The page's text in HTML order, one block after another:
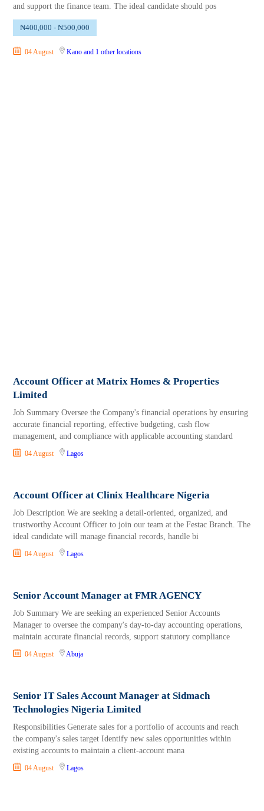
and support the finance team. The ideal candidate should pos
₦400,000 - ₦500,000
04 August Kano and 1 other locations
Account Officer at Matrix Homes & Properties
Limited
Job Summary Oversee the Company's financial operations by ensuring
accurate financial reporting, effective budgeting, cash flow
management, and compliance with applicable accounting standard
04 August Lagos
Account Officer at Clinix Healthcare Nigeria
Job Description We are seeking a detail-oriented, organized, and
trustworthy Account Officer to join our team at the Festac Branch. The
ideal candidate will manage financial records, handle bi
04 August Lagos
Senior Account Manager at FMR AGENCY
Job Summary We are seeking an experienced Senior Accounts
Manager to oversee the company's day-to-day accounting operations,
maintain accurate financial records, support statutory compliance
04 August Abuja
Senior IT Sales Account Manager at Sidmach
Technologies Nigeria Limited
Responsibilities Generate sales for a portfolio of accounts and reach
the company's sales target Identify new sales opportunities within
existing accounts to maintain a client-account mana
04 August Lagos